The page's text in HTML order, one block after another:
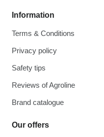
Information
Terms & Conditions
Privacy policy
Safety tips
Reviews of Agroline
Brand catalogue
Our offers